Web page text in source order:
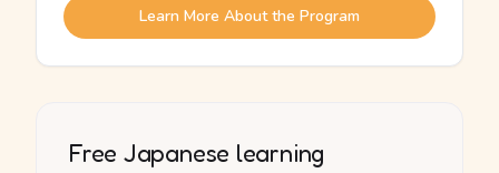
Learn More About the Program
Free Japanese learning